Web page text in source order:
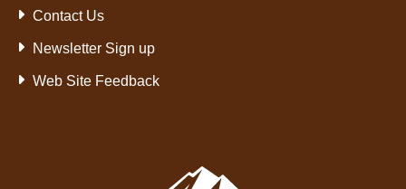
Contact Us
Newsletter Sign up
Web Site Feedback